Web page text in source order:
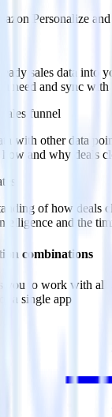
Personalize
sales data into
need and sync
funnel
with other data
and why deals
of how deals
and the
combinations
you to work with all
a single app